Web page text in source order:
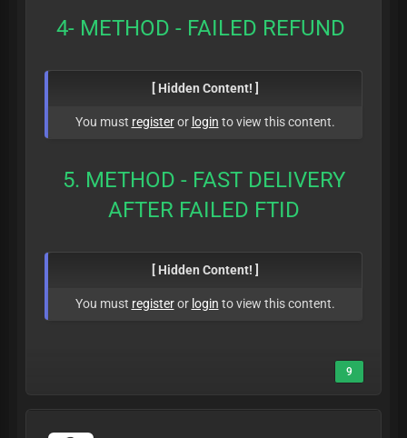
4- METHOD - FAILED REFUND
[ Hidden Content! ]
You must registeror login to view this content.
5. METHOD - FAST DELIVERY
AFTER FAILED FTID
[ Hidden Content! ]
You must registeror login to view this content.
9